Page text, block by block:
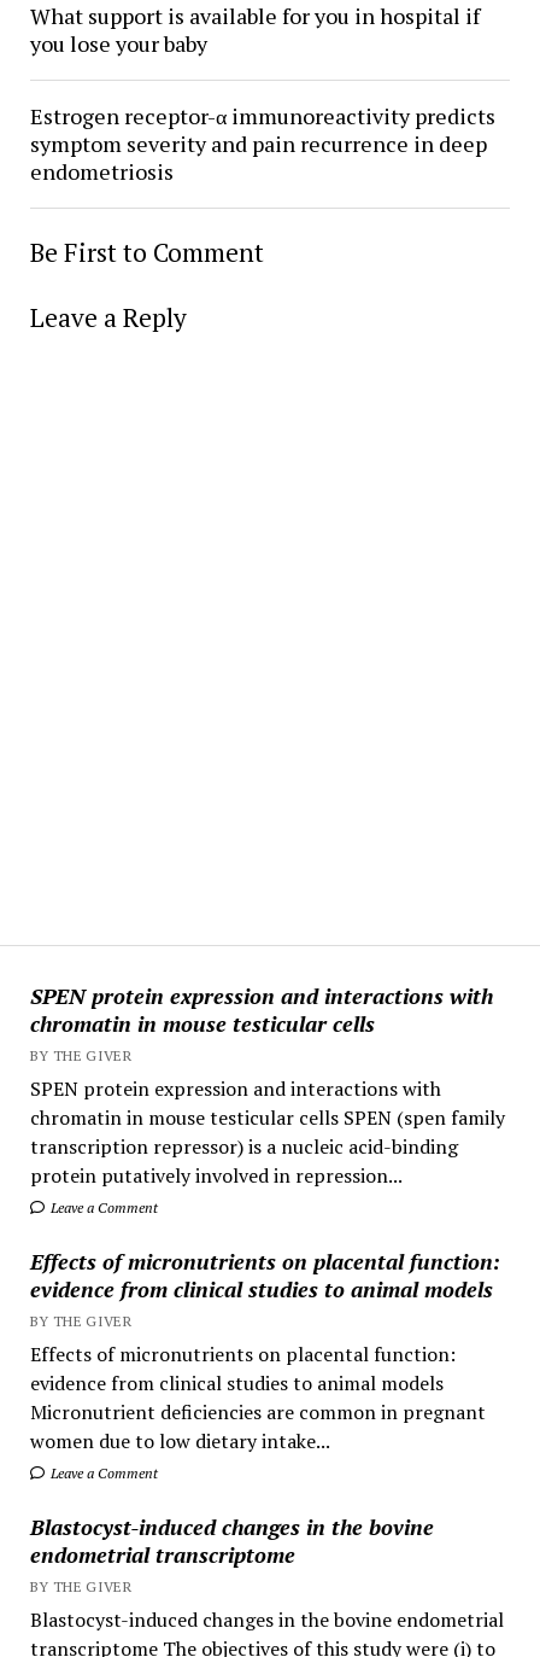
SPEN protein expression and interactions with
chromatin in mouse testicular cells
BY THE GIVER
SPEN protein expression and interactions with
chromatin in mouse testicular cells SPEN (spen family
transcription repressor) is a nucleic acid-binding
protein putatively involved in repression...
Leave a Comment
Effects of micronutrients on placental function:
evidence from clinical studies to animal models
BY THE GIVER
Effects of micronutrients on placental function:
evidence from clinical studies to animal models
Micronutrient deficiencies are common in pregnant
women due to low dietary intake...
Leave a Comment
Blastocyst-induced changes in the bovine
endometrial transcriptome
BY THE GIVER
Blastocyst-induced changes in the bovine endometrial
transcriptome The objectives of this study were (i) to
What support is available for you in hospital if
you lose your baby
Estrogen receptor-α immunoreactivity predicts
symptom severity and pain recurrence in deep
endometriosis
Be First to Comment
Leave a Reply